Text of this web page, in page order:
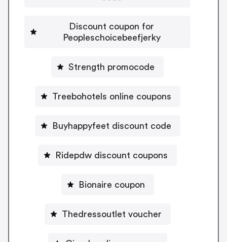
Discount coupon for
Peopleschoicebeefjerky
Strength promocode
Treebohotels online coupons
Buyhappyfeet discount code
Ridepdw discount coupons
Bionaire coupon
Thedressoutlet voucher